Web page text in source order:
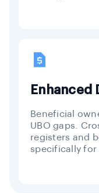
Enhanced
Beneficial
UBO gaps.
registers and
specifically for